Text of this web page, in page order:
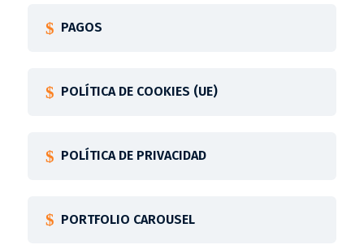
PAGOS
POLÍTICA DE COOKIES (UE)
POLÍTICA DE PRIVACIDAD
PORTFOLIO CAROUSEL